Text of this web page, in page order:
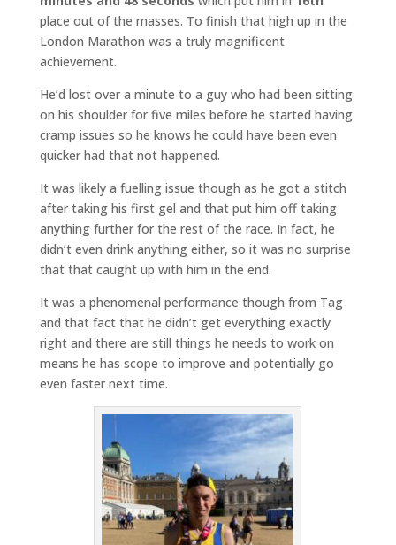
place out of the masses. To finish that high up in the
London Marathon was a truly magnificent
achievement.
He’d lost over a minute to a guy who had been sitting
on his shoulder for five miles before he started having
cramp issues so he knows he could have been even
quicker had that not happened.
It was likely a fuelling issue though as he got a stitch
after taking his first gel and that put him off taking
anything further for the rest of the race. In fact, he
didn’t even drink anything either, so it was no surprise
that that caught up with him in the end.
It was a phenomenal performance though from Tag
and that fact that he didn’t get everything exactly
right and there are still things he needs to work on
means he has scope to improve and potentially go
even faster next time.